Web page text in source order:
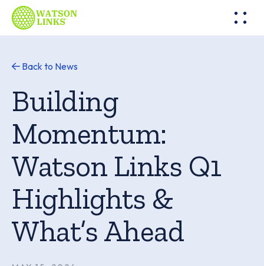
Back to News
Building
Momentum:
Watson Links Q1
Highlights &
What’s Ahead